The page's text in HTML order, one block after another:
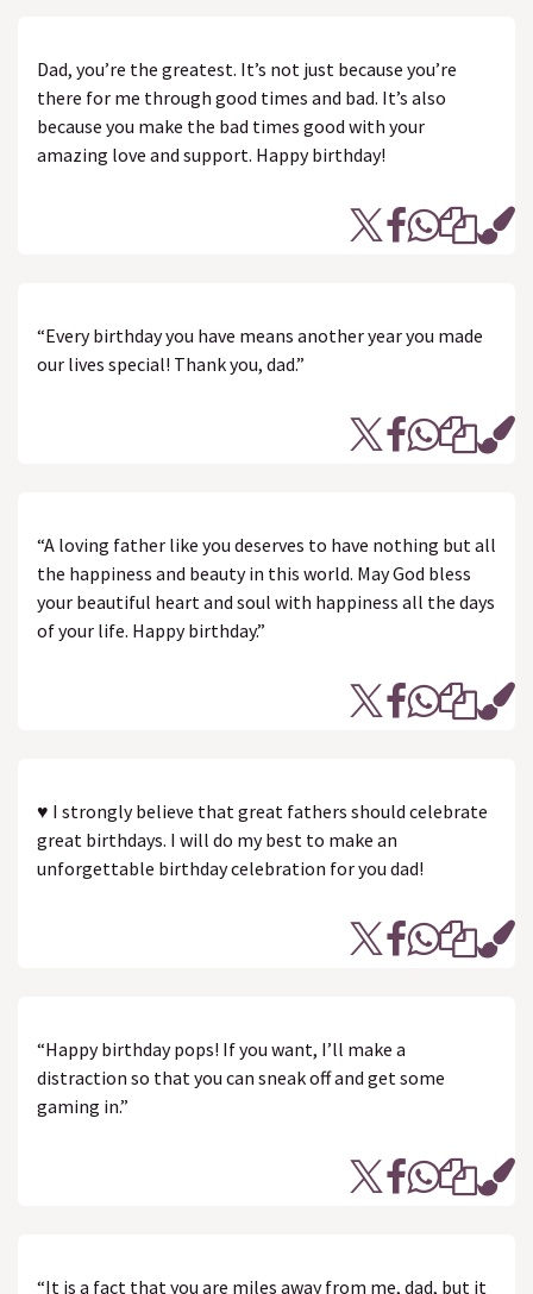
Dad, you’re the greatest. It’s not just because you’re
there for me through good times and bad. It’s also
because you make the bad times good with your
amazing love and support. Happy birthday!
“Every birthday you have means another year you made
our lives special! Thank you, dad.”
“A loving father like you deserves to have nothing but all
the happiness and beauty in this world. May God bless
your beautiful heart and soul with happiness all the days
of your life. Happy birthday.”
♥ I strongly believe that great fathers should celebrate
great birthdays. I will do my best to make an
unforgettable birthday celebration for you dad!
“Happy birthday pops! If you want, I’ll make a
distraction so that you can sneak off and get some
gaming in.”
“It is a fact that you are miles away from me, dad, but it